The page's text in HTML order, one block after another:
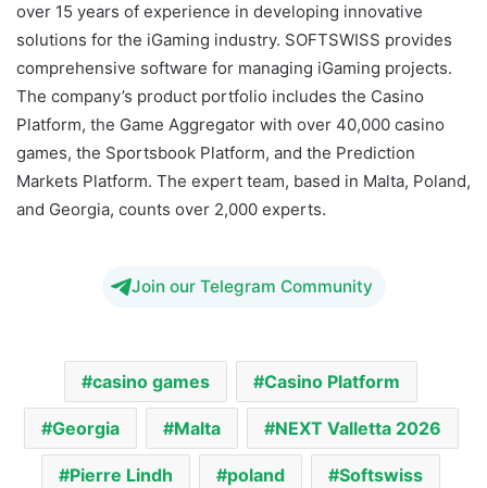
over 15 years of experience in developing innovative
solutions for the iGaming industry. SOFTSWISS provides
comprehensive software for managing iGaming projects.
The company’s product portfolio includes the Casino
Platform, the Game Aggregator with over 40,000 casino
games, the Sportsbook Platform, and the Prediction
Markets Platform. The expert team, based in Malta, Poland,
and Georgia, counts over 2,000 experts.
Join our Telegram Community
casino games Casino Platform
Georgia Malta NEXT Valletta 2026
Pierre Lindh poland Softswiss